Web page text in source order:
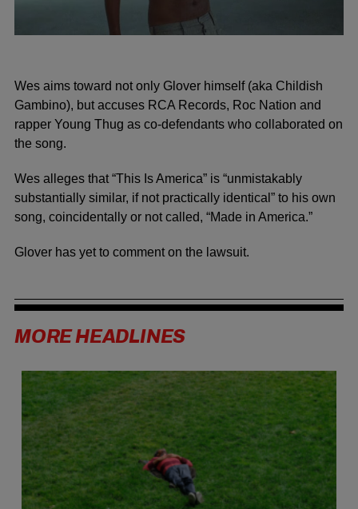
Wes aims toward not only Glover himself (aka Childish
Gambino), but accuses RCA Records, Roc Nation and
rapper Young Thug as co-defendants who collaborated on
the song.
Wes alleges that “This Is America” is “unmistakably
substantially similar, if not practically identical” to his own
song, coincidentally or not called, “Made in America.”
Glover has yet to comment on the lawsuit.
MORE HEADLINES